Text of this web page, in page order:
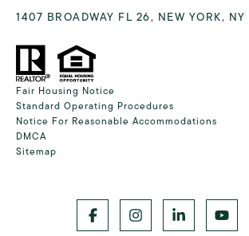
1407 BROADWAY FL 26, NEW YORK, NY
Fair Housing Notice
Standard Operating Procedures
Notice For Reasonable Accommodations
DMCA
Sitemap